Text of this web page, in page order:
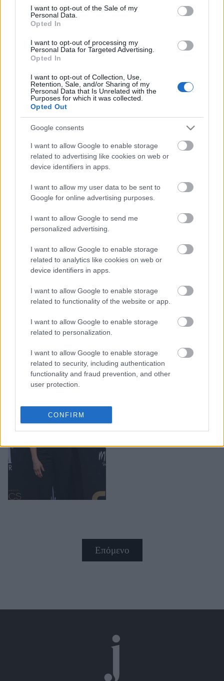
consent section.
I want to opt-out of the Sale of my
Personal Data.
Opted In
I want to opt-out of processing my
Personal Data for Targeted Advertising.
Opted In
I want to opt-out of Collection, Use,
Retention, Sale, and/or Sharing of my
Personal Data that Is Unrelated with the
Purposes for which it was collected.
Opted Out
Google consents
I want to allow Google to enable storage
related to advertising like cookies on web or
device identifiers in apps.
I want to allow my user data to be sent to
Google for online advertising purposes.
I want to allow Google to send me
personalized advertising.
I want to allow Google to enable storage
related to analytics like cookies on web or
device identifiers in apps.
I want to allow Google to enable storage
related to functionality of the website or app.
I want to allow Google to enable storage
related to personalization.
I want to allow Google to enable storage
related to security, including authentication
functionality and fraud prevention, and other
user protection.
CONFIRM
ΒΟΞ
Χωρίς Ταμπέλες
Women's Forum
Market News
Αμέρικα Φερέρα: «Το να
αφηγείσαι ιστορίες
γυναικών δεν μειώνει τις
Critics Choice Awards
2024: Τα λαμπερά beauty
Choice Awards
Επόμενο